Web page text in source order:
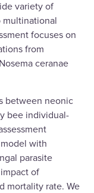
variety of
multinational
focuses on
from
ceranae
between neonic
bee individual-
with
parasite
of
mortality rate. We